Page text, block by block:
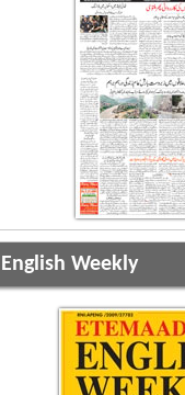
English Weekly